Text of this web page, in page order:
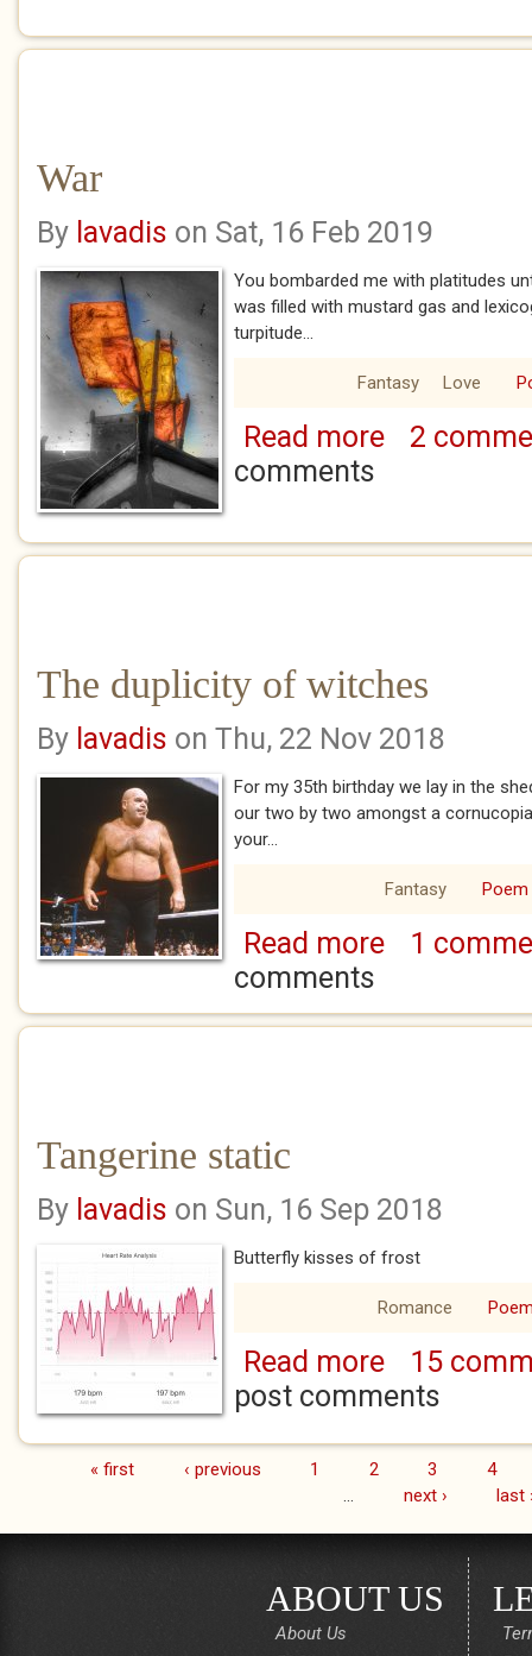
War
By lavadis on Sat, 16 Feb 2019
You bombarded me with platitudes
was filled with mustard gas and
turpitude...
Fantasy Love
Read moreabout War
2
comments
The duplicity of witches
By lavadis on Thu, 22 Nov 2018
For my 35th birthday we lay in the
our two by two amongst a
your...
Fantasy Poem
Read moreabout The
1
comments
Tangerine static
By lavadis on Sun, 16 Sep 2018
Butterfly kisses of frost
Romance
Read moreabout Tangerine
15
post comments
Pages« first ‹ previous 1 2 3
4
…
next › last
ABOUT US
About Us